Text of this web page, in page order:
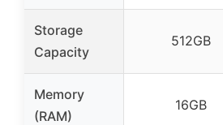
Storage
Capacity
512GB
Memory
(RAM)
16GB